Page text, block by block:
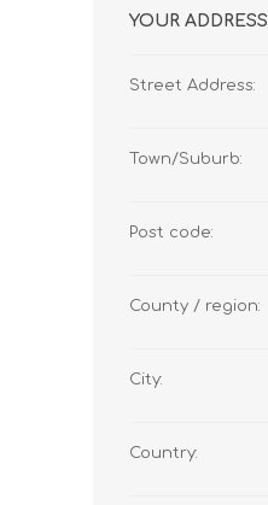
YOUR ADDRESS
Street Address:
Town/Suburb:
Post code:
County / region:
City:
Country: